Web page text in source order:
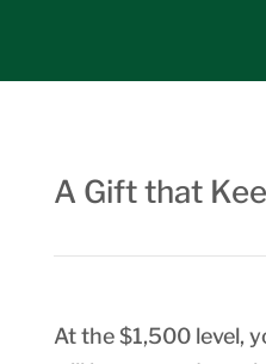
A Gift that
At the $1,500 level,